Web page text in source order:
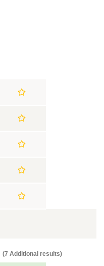
(7 Additional results)